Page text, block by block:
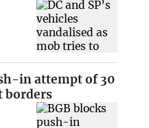
in attempt of 30
borders